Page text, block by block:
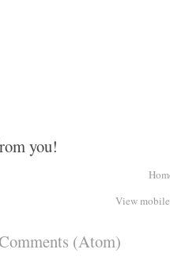
you!
View
(Atom)